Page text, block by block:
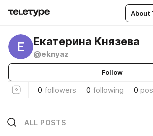
About
Е Екатерина Князева
@eknyaz
Follow
0 followers 0 following 0
ALL POSTS